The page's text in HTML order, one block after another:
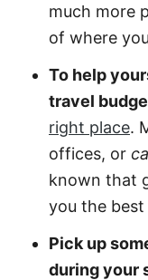
much more
of where
To help
travel
right place.
offices, or
known that
you the best
Pick up
during your